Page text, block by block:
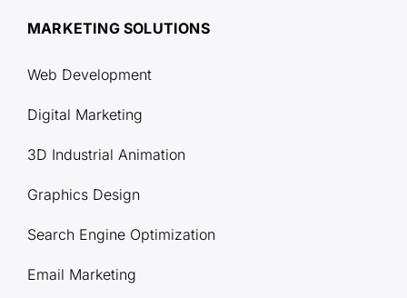
MARKETING SOLUTIONS
Web Development
Digital Marketing
3D Industrial Animation
Graphics Design
Search Engine Optimization
Email Marketing